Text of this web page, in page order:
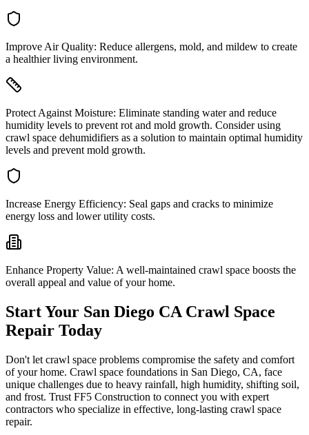
Improve Air Quality: Reduce allergens, mold, and mildew to create
a healthier living environment.
Protect Against Moisture: Eliminate standing water and reduce
humidity levels to prevent rot and mold growth. Consider using
crawl space dehumidifiers as a solution to maintain optimal humidity
levels and prevent mold growth.
Increase Energy Efficiency: Seal gaps and cracks to minimize
energy loss and lower utility costs.
Enhance Property Value: A well-maintained crawl space boosts the
overall appeal and value of your home.
Start Your San Diego CACrawl Space
Repair Today
Don't let crawl space problems compromise the safety and comfort
of your home. Crawl space foundations in San Diego, CA, face
unique challenges due to heavy rainfall, high humidity, shifting soil,
and frost. Trust FF5 Construction to connect you with expert
contractors who specialize in effective, long-lasting crawl space
repair.